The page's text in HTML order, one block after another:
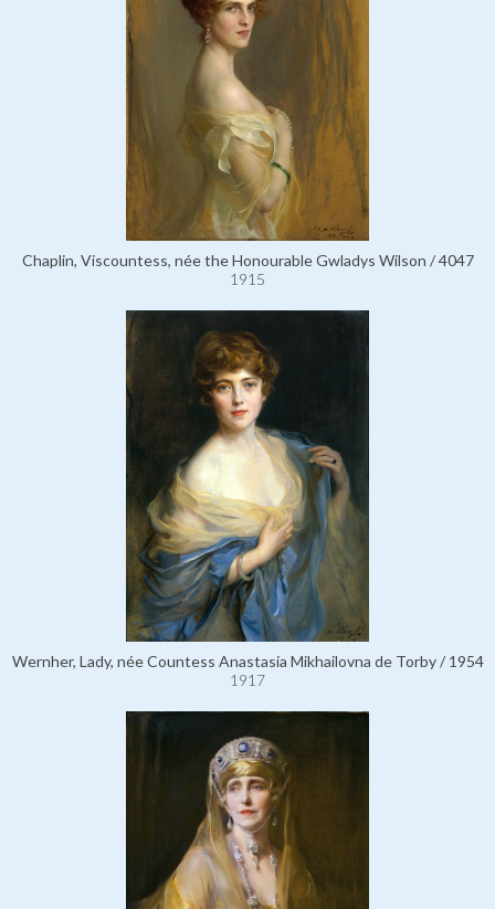
Chaplin, Viscountess, née the Honourable Gwladys Wilson / 4047
1915
Wernher, Lady, née Countess Anastasia Mikhailovna de Torby / 1954
1917